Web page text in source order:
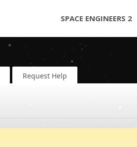
SPACE ENGINEERS 2
Request Help